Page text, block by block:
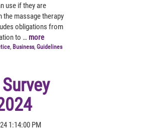
use if they are
massage therapy
obligations from
to … more
, Business, Guidelines
1:14:00 PM